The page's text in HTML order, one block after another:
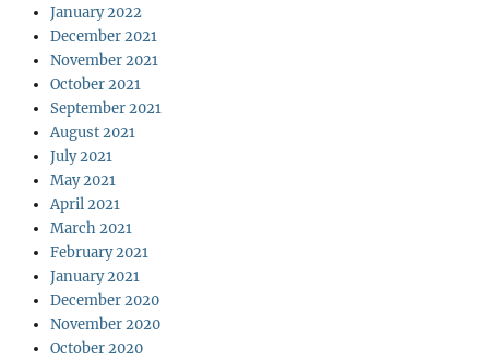
January 2022
December 2021
November 2021
October 2021
September 2021
August 2021
July 2021
May 2021
April 2021
March 2021
February 2021
January 2021
December 2020
November 2020
October 2020